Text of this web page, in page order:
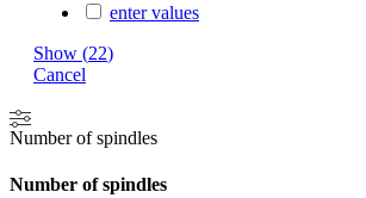
enter values
Show (22)
Cancel
Number of spindles
Number of spindles